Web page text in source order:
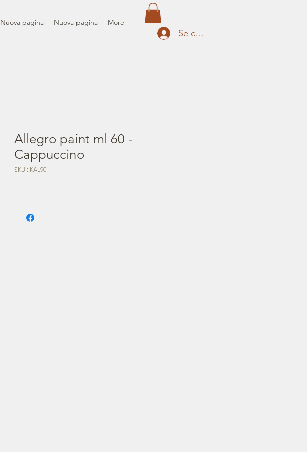
Nuova pagina Nuova pagina More
Se connecter
Allegro paint ml 60 -
Cappuccino
SKU : KAL90